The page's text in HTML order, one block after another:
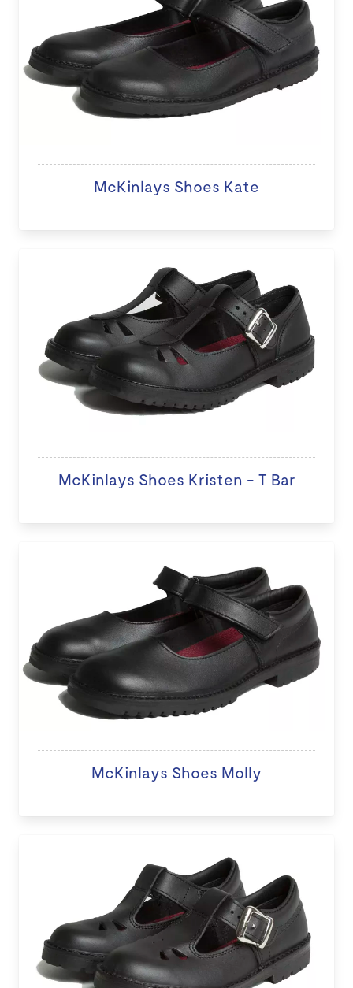
McKinlays Shoes Kate
McKinlays Shoes Kristen - T Bar
McKinlays Shoes Molly